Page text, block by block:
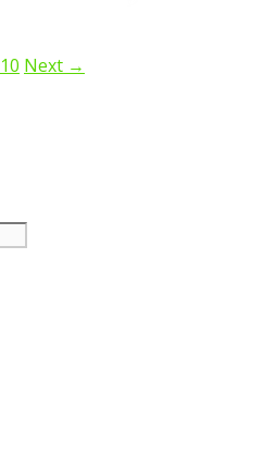
10 Next →